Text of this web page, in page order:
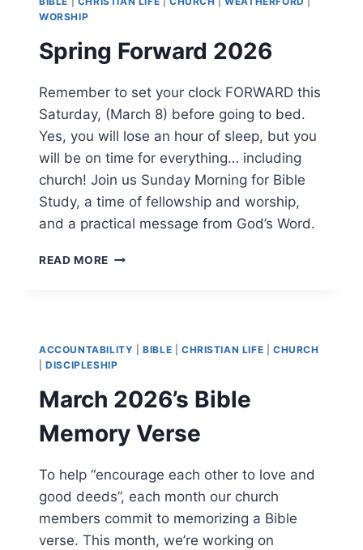
WORSHIP
Spring Forward 2026
Remember to set your clock FORWARD this
Saturday, (March 8) before going to bed.
Yes, you will lose an hour of sleep, but you
will be on time for everything… including
church! Join us Sunday Morning for Bible
Study, a time of fellowship and worship,
and a practical message from God’s Word.
READ MORE SPRING
ACCOUNTABILITY |BIBLE CHRISTIAN LIFE |CHURCH
|DISCIPLESHIP
March 2026’s Bible
Memory Verse
To help “encourage each other to love and
good deeds”, each month our church
members commit to memorizing a Bible
verse. This month, we’re working on